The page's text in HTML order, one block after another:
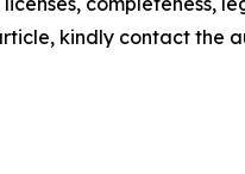
kindly contact the